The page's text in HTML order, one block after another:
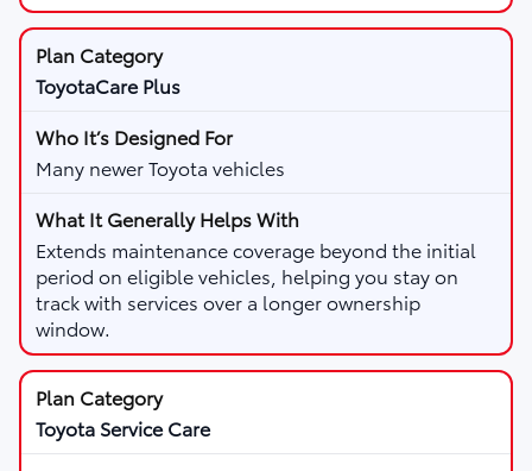
ToyotaCare Plus
Many newer Toyota vehicles
Extends maintenance coverage beyond the initial
period on eligible vehicles, helping you stay on
track with services over a longer ownership
window.
Toyota Service Care